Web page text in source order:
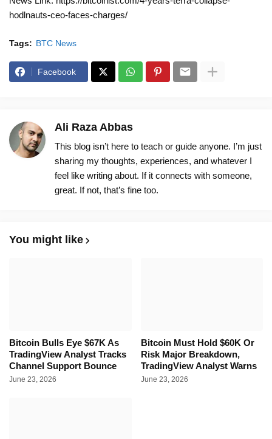
hodlnauts-ceo-faces-charges/
Tags: BTC News
Facebook
Ali Raza Abbas
This blog isn’t here to teach or guide anyone. I’m just
sharing my thoughts, experiences, and whatever I
feel like writing about. If it connects with someone,
great. If not, that’s fine too.
You might like
Bitcoin Bulls Eye $67K As
TradingView Analyst Tracks
Channel Support Bounce
June 23, 2026
Bitcoin Must Hold $60K Or
Risk Major Breakdown,
TradingView Analyst Warns
June 23, 2026